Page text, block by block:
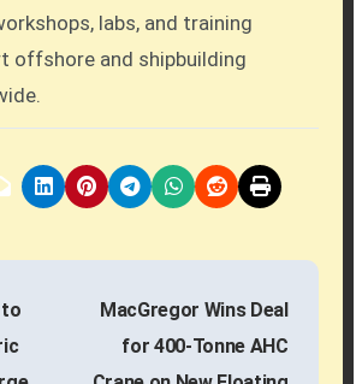
labs, and training
offshore and shipbuilding
to
MacGregor Wins Deal
for 400-Tonne AHC